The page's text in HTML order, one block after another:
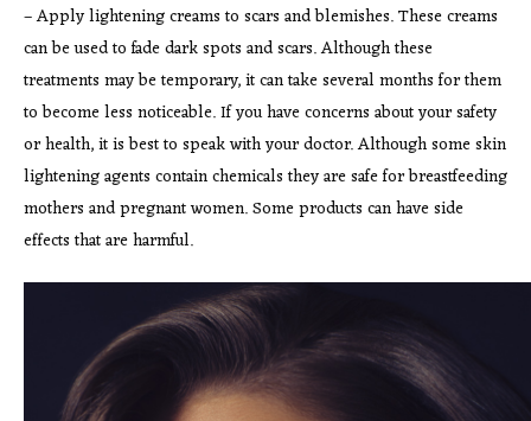
– Apply lightening creams to scars and blemishes. These creams
can be used to fade dark spots and scars. Although these
treatments may be temporary, it can take several months for them
to become less noticeable. If you have concerns about your safety
or health, it is best to speak with your doctor. Although some skin
lightening agents contain chemicals they are safe for breastfeeding
mothers and pregnant women. Some products can have side
effects that are harmful.